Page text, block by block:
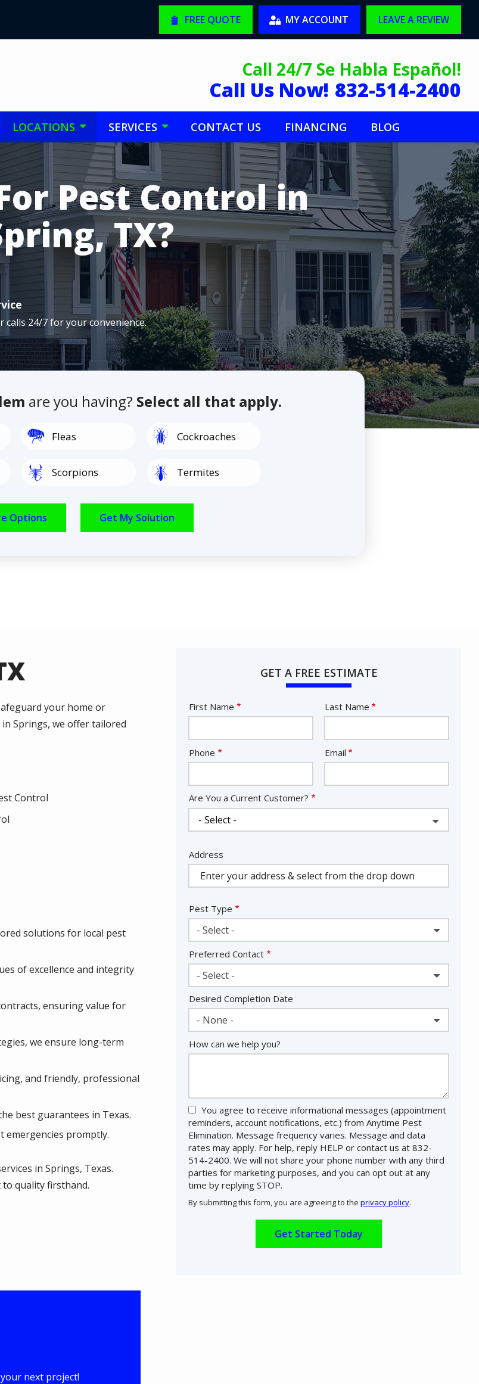
FREE QUOTE MY ACCOUNT LEAVE A REVIEW
Call 24/7 Se Habla Español!
Call Us Now! 832-514-2400
LOCATIONS SERVICES CONTACT US FINANCING BLOG
Pest Control in
TX?
calls 24/7 for your convenience.
are you having? Select all that apply.
ImageFleas ImageCockroaches
ImageScorpions ImageTermites
ImageRodents
your home or
Springs, we offer tailored
Control
solutions for local pest
of excellence and integrity
ensuring value for
we ensure long-term
and friendly, professional
best guarantees in Texas.
emergencies promptly.
in Springs, Texas.
quality firsthand.
next project!
GET A FREE ESTIMATE
Name
First Name Last Name
Contact
Info
Phone Email
Are You a Current Customer?
Address
(autocomplete)
Address
Pest Type
- Select -
Preferred Contact
- Select -
Desired Completion Date
- None -
How can we help you?
You agree to receive informational messages (appointment
reminders, account notifications, etc.) from Anytime Pest
Elimination. Message frequency varies. Message and data
rates may apply. For help, reply HELP or contact us at 832-
514-2400. We will not share your phone number with any third
parties for marketing purposes, and you can opt out at any
time by replying STOP.
-
Policy.
By submitting this form, you are agreeing to theprivacy policy.